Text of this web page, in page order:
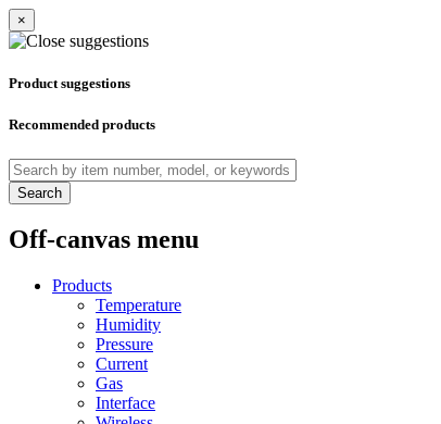
×
Product suggestions
Recommended products
Search
Off-canvas menu
Products
Temperature
Humidity
Pressure
Current
Gas
Interface